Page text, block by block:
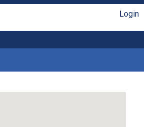
Login